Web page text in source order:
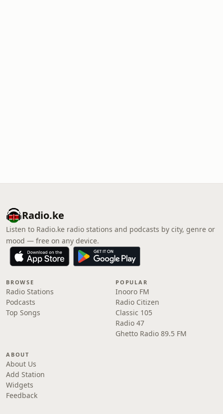
Radio.ke
Listen to Radio.ke radio stations and podcasts by city, genre or
mood — free on any device.
BROWSE
Radio Stations
Podcasts
Top Songs
POPULAR
Inooro FM
Radio Citizen
Classic 105
Radio 47
Ghetto Radio 89.5 FM
ABOUT
About Us
Add Station
Widgets
Feedback